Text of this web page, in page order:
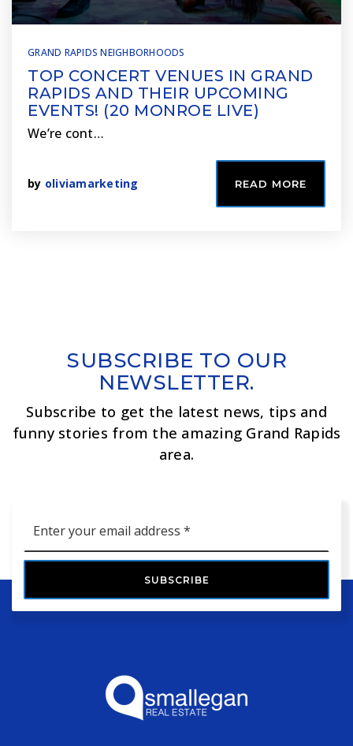
GRAND RAPIDS NEIGHBORHOODS
TOP CONCERT VENUES IN GRAND
RAPIDS AND THEIR UPCOMING
EVENTS! (20 MONROE LIVE)
We’re cont…
by oliviamarketing READ MORE
SUBSCRIBE TO OUR
NEWSLETTER.
Subscribe to get the latest news, tips and
funny stories from the amazing Grand Rapids
area.
*
SUBSCRIBE